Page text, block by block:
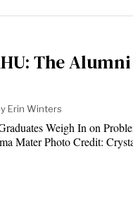
The Alumni
Erin Winters
Weigh In on
Mater Photo Credit: